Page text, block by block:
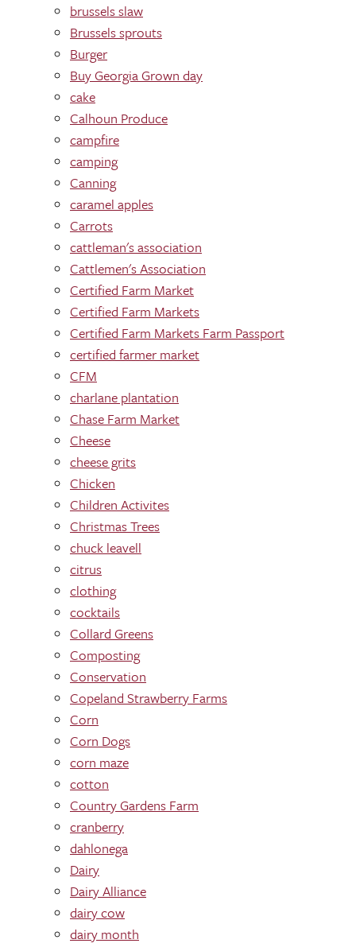
brussels slaw
Brussels sprouts
Burger
Buy Georgia Grown day
cake
Calhoun Produce
campfire
camping
Canning
caramel apples
Carrots
cattleman's association
Cattlemen's Association
Certified Farm Market
Certified Farm Markets
Certified Farm Markets Farm Passport
certified farmer market
CFM
charlane plantation
Chase Farm Market
Cheese
cheese grits
Chicken
Children Activites
Christmas Trees
chuck leavell
citrus
clothing
cocktails
Collard Greens
Composting
Conservation
Copeland Strawberry Farms
Corn
Corn Dogs
corn maze
cotton
Country Gardens Farm
cranberry
dahlonega
Dairy
Dairy Alliance
dairy cow
dairy month